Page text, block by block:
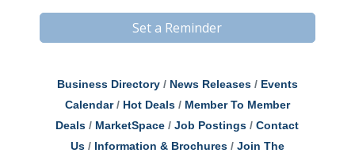
Set a Reminder
Business Directory News Releases
Events
Calendar
Hot Deals
Member To Member
Deals
MarketSpace Job Postings
Contact
Us
Information & Brochures
Join The